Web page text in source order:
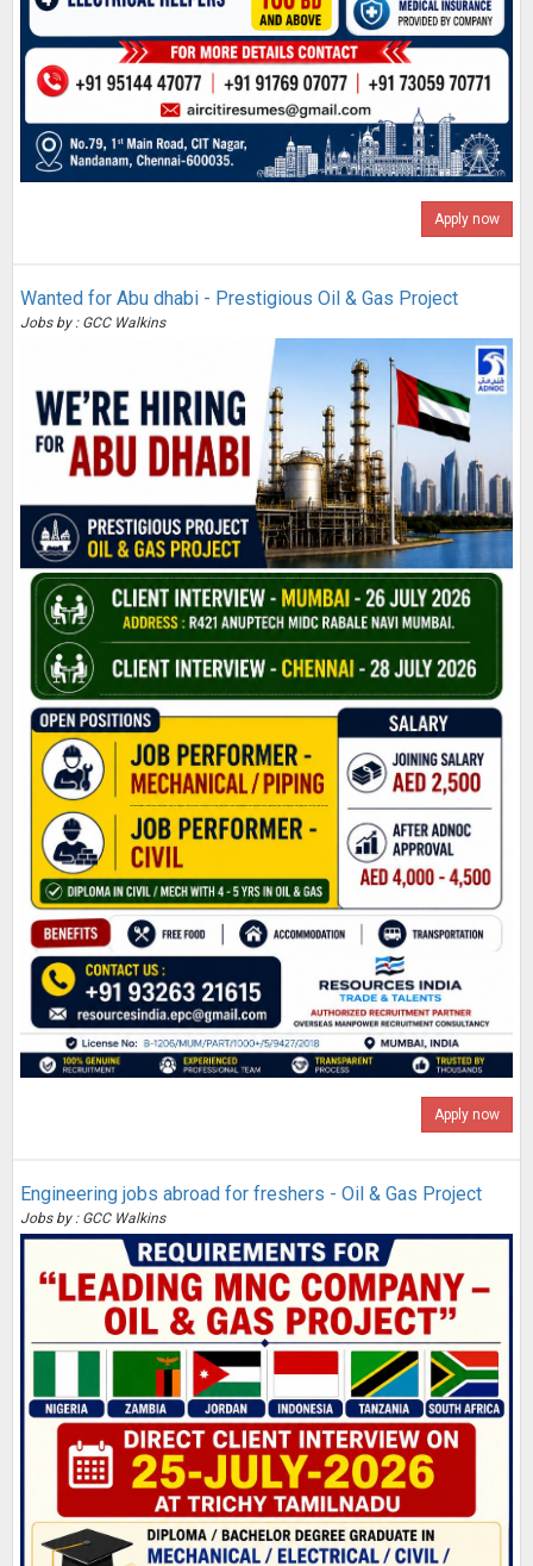
Apply now
Wanted for Abu dhabi - Prestigious Oil & Gas Project
Jobs by : GCC Walkins
Apply now
Engineering jobs abroad for freshers - Oil & Gas Project
Jobs by : GCC Walkins